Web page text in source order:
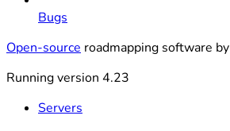
Bugs
Open-source roadmapping software by
Running version 4.23
Servers